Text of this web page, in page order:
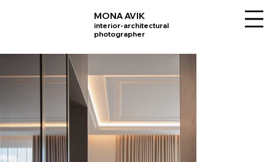
MONA AVIK
interior-architectural
photographer